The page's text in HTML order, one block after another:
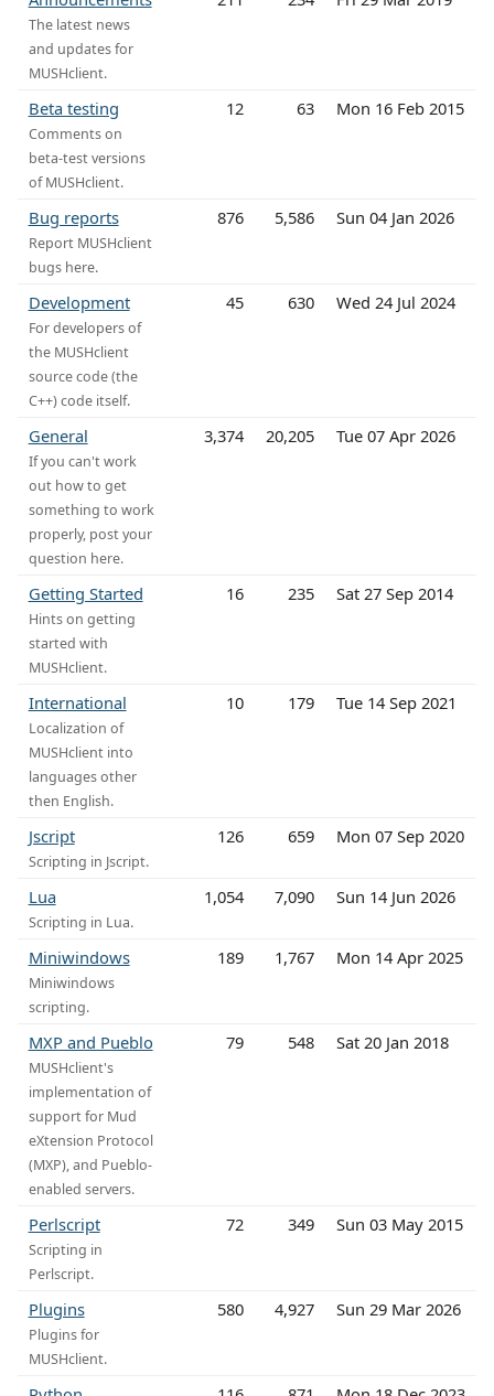
The latest news
and updates for
MUSHclient.
Beta testing
Comments on
beta-test versions
of MUSHclient.
12 63 Mon 16 Feb 2015
Bug reports
Report MUSHclient
bugs here.
876 5,586 Sun 04 Jan 2026
Development
For developers of
the MUSHclient
source code (the
C++) code itself.
45 630 Wed 24 Jul 2024
General
If you can't work
out how to get
something to work
properly, post your
question here.
3,374 20,205 Tue 07 Apr 2026
Getting Started
Hints on getting
started with
MUSHclient.
16 235 Sat 27 Sep 2014
International
Localization of
MUSHclient into
languages other
then English.
10 179 Tue 14 Sep 2021
Jscript
Scripting in Jscript.
126 659 Mon 07 Sep 2020
Lua
Scripting in Lua.
1,054 7,090 Sun 14 Jun 2026
Miniwindows
Miniwindows
scripting.
189 1,767 Mon 14 Apr 2025
MXP and Pueblo
MUSHclient's
implementation of
support for Mud
eXtension Protocol
(MXP), and Pueblo-
enabled servers.
79 548 Sat 20 Jan 2018
Perlscript
Scripting in
Perlscript.
72 349 Sun 03 May 2015
Plugins
Plugins for
MUSHclient.
580 4,927 Sun 29 Mar 2026